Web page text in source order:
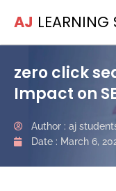
AJ LEARNING
zero click
Impact on
Author : aj
Date : March 6,